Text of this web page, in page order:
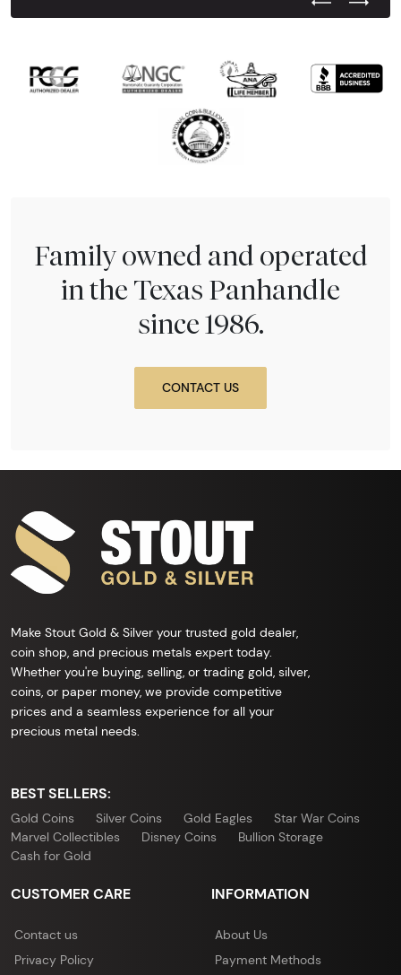
Next
Family owned and operated
in the Texas Panhandle
since 1986.
CONTACT US
Make Stout Gold & Silver your trusted gold dealer,
coin shop, and precious metals expert today.
Whether you're buying, selling, or trading gold, silver,
coins, or paper money, we provide competitive
prices and a seamless experience for all your
precious metal needs.
BEST SELLERS:
Gold Coins Silver Coins Gold Eagles
Star War Coins
Marvel Collectibles
Disney Coins
Bullion Storage
Cash for Gold
CUSTOMER CARE
Contact us
Privacy Policy
INFORMATION
About Us
Payment Methods